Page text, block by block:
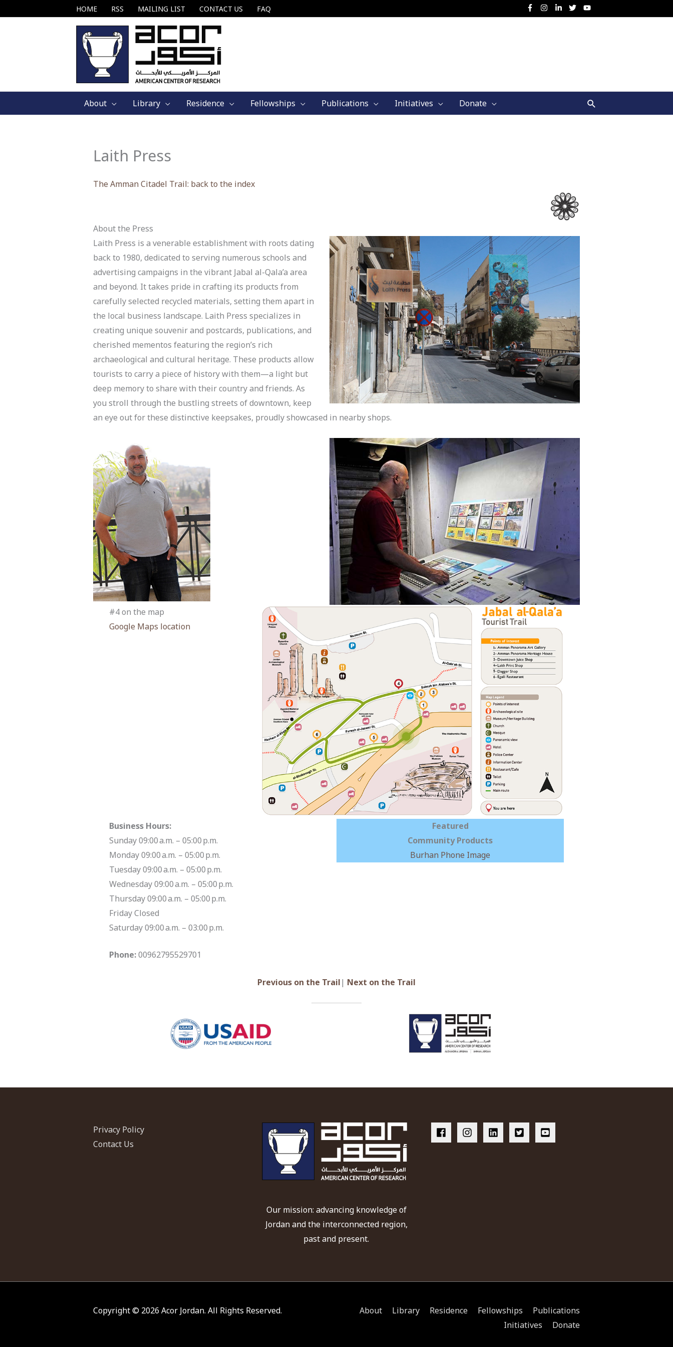
to
HOME RSS MAILING LIST CONTACT US FAQ
About Library Residence Fellowships Publications Initiatives Donate Search
Laith Press
The Amman Citadel Trail: back to the index
About the Press
Laith Press is a venerable establishment with roots dating
back to 1980, dedicated to serving numerous schools and
advertising campaigns in the vibrant Jabal al-Qala’a area
and beyond. It takes pride in crafting its products from
carefully selected recycled materials, setting them apart in
the local business landscape. Laith Press specializes in
creating unique souvenir and postcards, publications, and
cherished mementos featuring the region’s rich
archaeological and cultural heritage. These products allow
tourists to carry a piece of history with them—a light but
deep memory to share with their country and friends. As
you stroll through the bustling streets of downtown, keep
an eye out for these distinctive keepsakes, proudly showcased in nearby shops.
#4 on the map
Google Maps location
Business Hours:
Sunday 09:00 a.m. – 05:00 p.m.
Monday 09:00 a.m. – 05:00 p.m.
Tuesday 09:00 a.m. – 05:00 p.m.
Wednesday 09:00 a.m. – 05:00 p.m.
Thursday 09:00 a.m. – 05:00 p.m.
Friday Closed
Saturday 09:00 a.m. – 03:00 p.m.
Phone:00962795529701
Featured
Community Products
Burhan Phone Image
Previous on the Trail| Next on the Trail
Privacy Policy
Contact Us
Our mission: advancing knowledge of
Jordan and the interconnected region,
past and present.
Copyright © 2026 Acor Jordan. All Rights Reserved. About Library Residence Fellowships
Publications
Initiatives
Donate